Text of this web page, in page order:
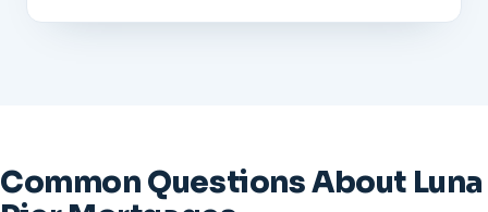
Common Questions About Luna